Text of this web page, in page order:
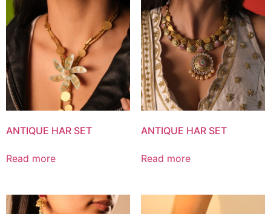
ANTIQUE HAR SET
Read more
ANTIQUE HAR SET
Read more